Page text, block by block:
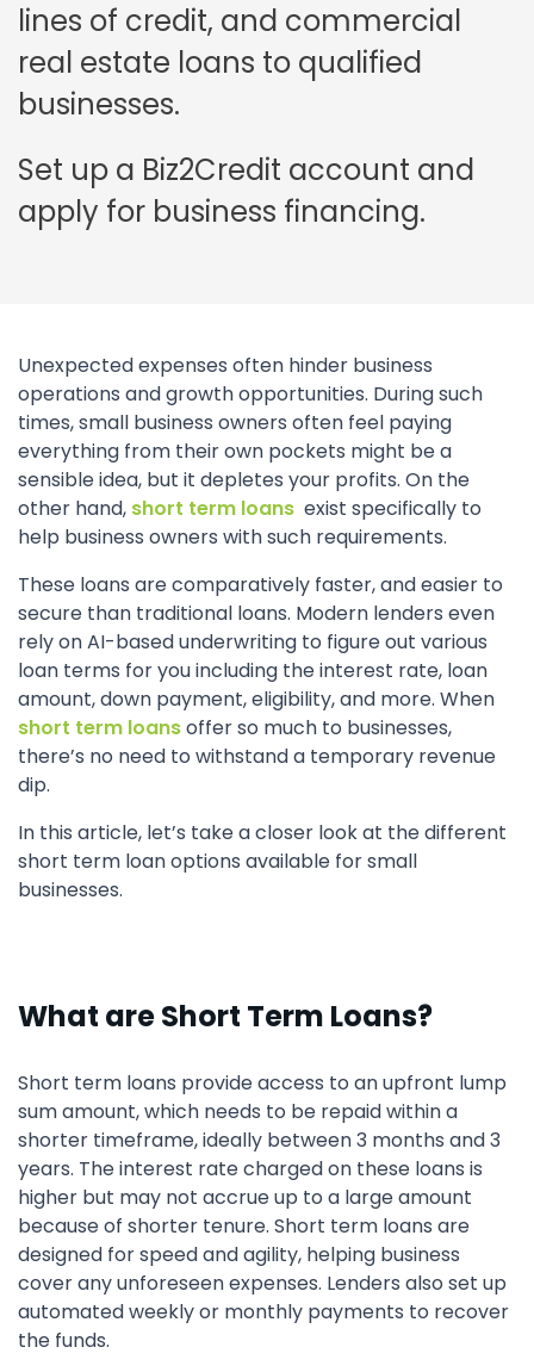
lines of credit, and commercial
real estate loans to qualified
businesses.
Set up a Biz2Credit account and
apply for business financing.
Unexpected expenses often hinder business
operations and growth opportunities. During such
times, small business owners often feel paying
everything from their own pockets might be a
sensible idea, but it depletes your profits. On the
other hand, short term loans exist specifically to
help business owners with such requirements.
These loans are comparatively faster, and easier to
secure than traditional loans. Modern lenders even
rely on AI-based underwriting to figure out various
loan terms for you including the interest rate, loan
amount, down payment, eligibility, and more. When
short term loansoffer so much to businesses,
there’s no need to withstand a temporary revenue
dip.
In this article, let’s take a closer look at the different
short term loan options available for small
businesses.
What are Short Term Loans?
Short term loans provide access to an upfront lump
sum amount, which needs to be repaid within a
shorter timeframe, ideally between 3 months and 3
years. The interest rate charged on these loans is
higher but may not accrue up to a large amount
because of shorter tenure. Short term loans are
designed for speed and agility, helping business
cover any unforeseen expenses. Lenders also set up
automated weekly or monthly payments to recover
the funds.